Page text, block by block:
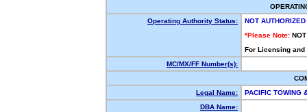
Operating Authority Status:
NOT AUTHORIZED
*Please Note:
For Licensing
MC/MX/FF Number(s):
Legal Name:
PACIFIC TOWING
DBA Name: